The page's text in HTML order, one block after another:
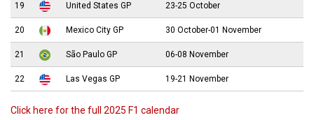
19 United States GP 23-25 October
20 Mexico City GP 30 October-01 November
21 São Paulo GP 06-08 November
22 Las Vegas GP 19-21 November
Click here for the full 2025 F1 calendar